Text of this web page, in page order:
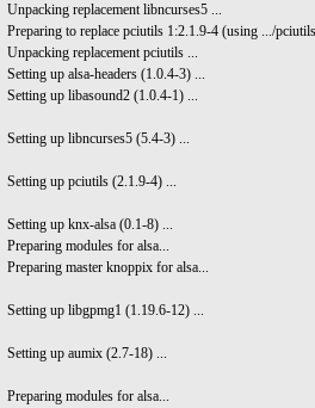
Unpacking replacement libncurses5 ...
Preparing to replace pciutils 1:2.1.9-4 (using .../
Unpacking replacement pciutils ...
Setting up alsa-headers (1.0.4-3) ...
Setting up libasound2 (1.0.4-1) ...
Setting up libncurses5 (5.4-3) ...
Setting up pciutils (2.1.9-4) ...
Setting up knx-alsa (0.1-8) ...
Preparing modules for alsa...
Preparing master knoppix for alsa...
Setting up libgpmg1 (1.19.6-12) ...
Setting up aumix (2.7-18) ...
Preparing modules for alsa...